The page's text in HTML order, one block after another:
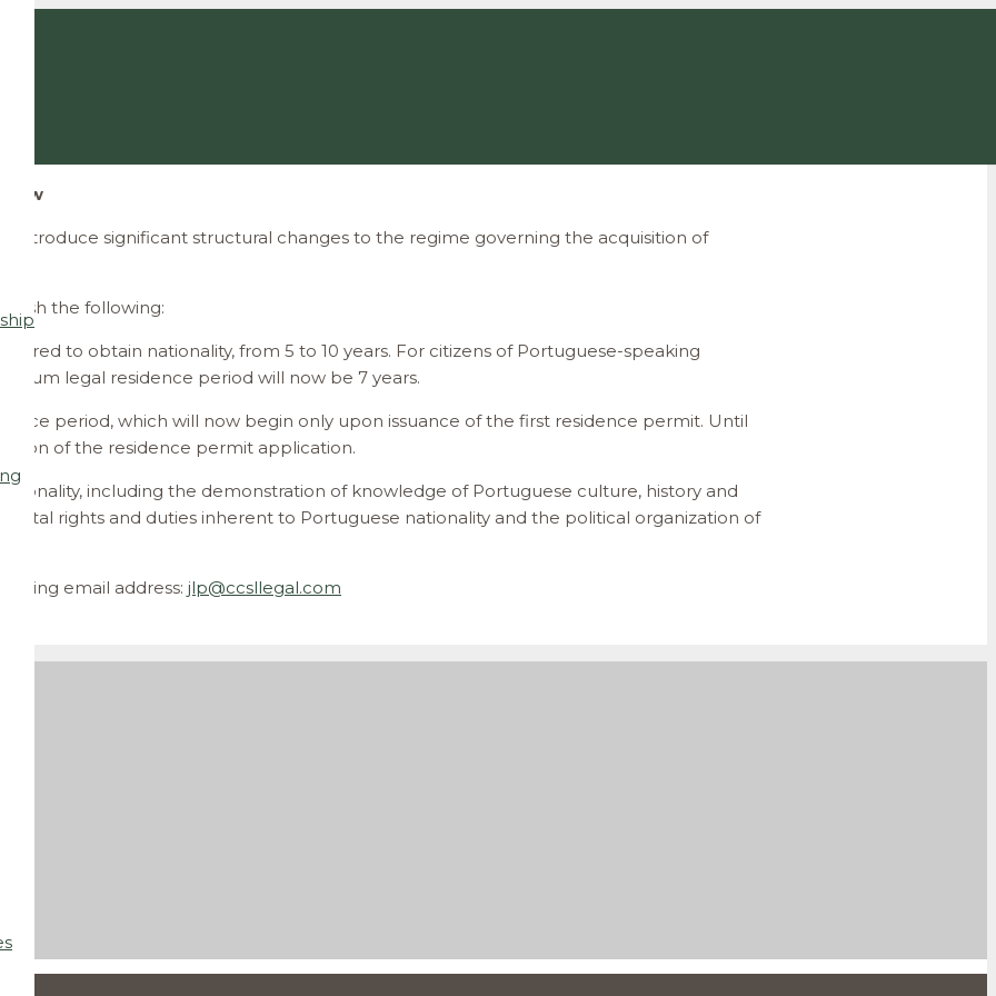
Law
introduce significant structural changes to the regime governing the acquisition of
the following:
to obtain nationality, from 5 to 10 years. For citizens of Portuguese-speaking
legal residence period will now be 7 years.
period, which will now begin only upon issuance of the first residence permit. Until
of the residence permit application.
including the demonstration of knowledge of Portuguese culture, history and
rights and duties inherent to Portuguese nationality and the political organization of
email address: jlp@ccsllegal.com